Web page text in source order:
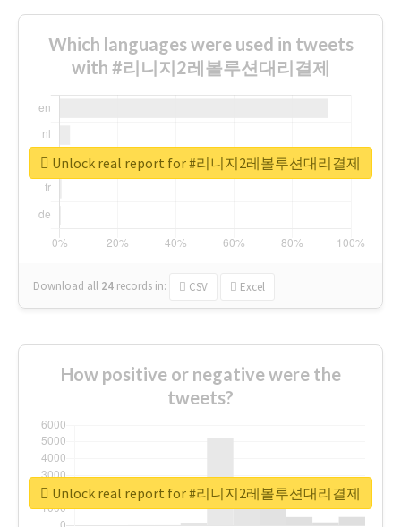
Which languages were used in tweets
with #리니지2레볼루션대리결제
Download all 24 records in: CSV Excel
Unlock real report for #리니지2레볼루션대리결제
How positive or negative were the
tweets?
Unlock real report for #리니지2레볼루션대리결제